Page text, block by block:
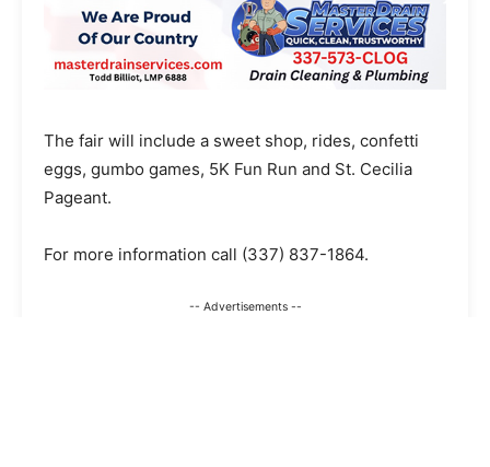
The fair will include a sweet shop, rides, confetti
eggs, gumbo games, 5K Fun Run and St. Cecilia
Pageant.
For more information call (337) 837-1864.
-- Advertisements --